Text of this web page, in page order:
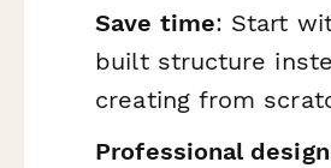
Save time: Start
built structure
creating from
Professional design